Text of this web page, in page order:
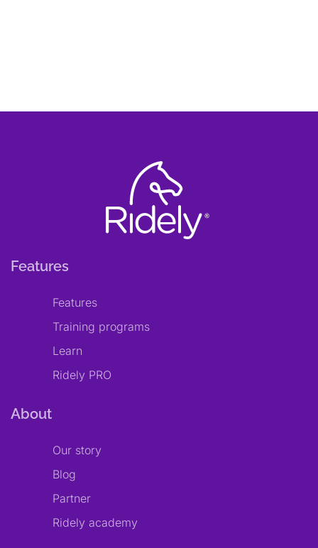
Features
Features
Training programs
Learn
Ridely PRO
About
Our story
Blog
Partner
Ridely academy